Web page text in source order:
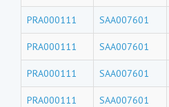
PRA000111 SAA007601
PRA000111 SAA007601
PRA000111 SAA007601
PRA000111 SAA007601